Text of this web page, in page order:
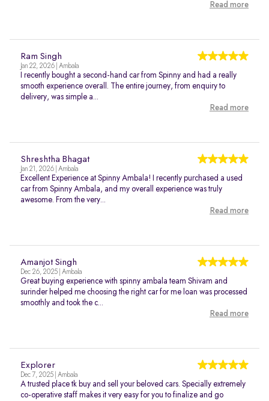
Read more
Ram Singh
Jan 22, 2026 | Ambala
I recently bought a second-hand car from Spinny and had a really
smooth experience overall. The entire journey, from enquiry to
delivery, was simple a...
Read more
Shreshtha Bhagat
Jan 21, 2026 | Ambala
Excellent Experience at Spinny Ambala! I recently purchased a used
car from Spinny Ambala, and my overall experience was truly
awesome. From the very...
Read more
Amanjot Singh
Dec 26, 2025 | Ambala
Great buying experience with spinny ambala team Shivam and
surinder helped me choosing the right car for me loan was processed
smoothly and took the c...
Read more
Explorer
Dec 7, 2025 | Ambala
A trusted place tk buy and sell your beloved cars. Specially extremely
co-operative staff makes it very easy for you to finalize and go